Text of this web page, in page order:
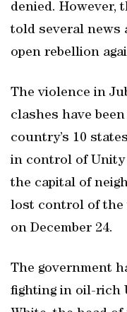
denied. However,
told several news
open rebellion
The violence in
clashes have
country’s 10
in control of Unity
the capital of
lost control of the
on December 24.
The government
fighting in oil-rich